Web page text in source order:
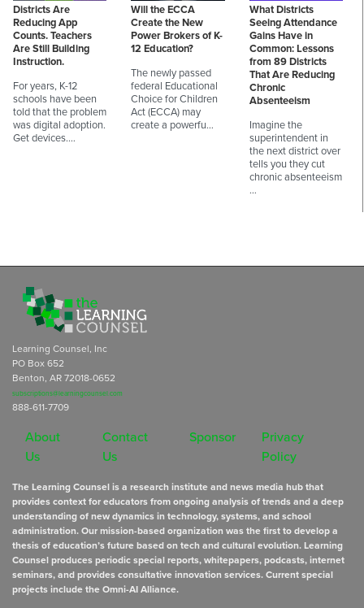
Districts Are
Reducing App
Counts. Teachers
Are Still Building
Instruction.
For years, K-12
schools have been
told that the problem
was digital adoption.
Get devices.…
Will the ECCA
Create the New
Power Brokers of K-
12 Education?
The newly passed
federal Educational
Choice for Children
Act (ECCA) may
create a powerfu…
What Districts
Seeing Attendance
Gains Have in
Common: Lessons
from 89 Districts
That Are Reducing
Chronic
Absenteeism
Imagine the
superintendent in
the next district over
tells you they cut
chronic absenteeism
…
Learning Counsel, Inc
PO Box 652
Benton, AR 72018-0652
subscriptions@learningcounsel.com
888-611-7709
About
Us
Contact
Us
Sponsor
Privacy
Policy
The Learning Counsel is a research institute and news media hub that
provides context for educators from ongoing analysis of trends and a deep
understanding of new dynamics in technology, systems, and school
administration. Our mission-based organization was the first to develop a
thesis of education’s future based on tech and cultural evolution. Learning
Counsel produces periodic special reports, whitepapers, podcasts, internet
seminars, and provides consultative innovation services. Current special
projects include the Omni-AI Alliance.